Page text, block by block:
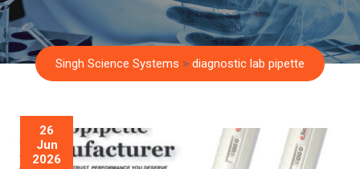
Singh Science Systems > diagnostic lab pipette
26
Jun
2026